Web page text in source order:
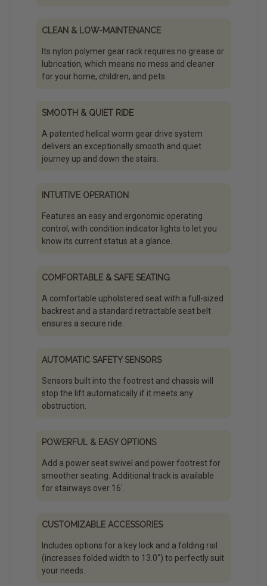
CLEAN & LOW-MAINTENANCE
Its nylon polymer gear rack requires no grease or
lubrication, which means no mess and cleaner
for your home, children, and pets.
SMOOTH & QUIET RIDE
A patented helical worm gear drive system
delivers an exceptionally smooth and quiet
journey up and down the stairs.
INTUITIVE OPERATION
Features an easy and ergonomic operating
control, with condition indicator lights to let you
know its current status at a glance.
COMFORTABLE & SAFE SEATING
A comfortable upholstered seat with a full-sized
backrest and a standard retractable seat belt
ensures a secure ride.
AUTOMATIC SAFETY SENSORS
Sensors built into the footrest and chassis will
stop the lift automatically if it meets any
obstruction.
POWERFUL & EASY OPTIONS
Add a power seat swivel and power footrest for
smoother seating. Additional track is available
for stairways over 16'.
CUSTOMIZABLE ACCESSORIES
Includes options for a key lock and a folding rail
(increases folded width to 13.0″) to perfectly suit
your needs.